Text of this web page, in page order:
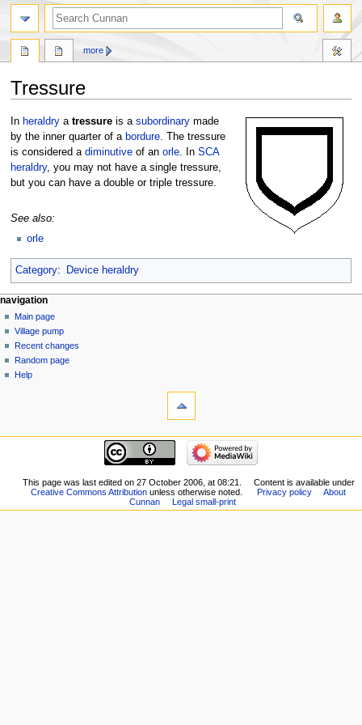
Tressure
Jump
to
navigation
Jump
to
search
In heraldrya tressureis a subordinarymade
by the inner quarter of a bordure. The tressure
is considered a diminutiveof an orle. In SCA
heraldry, you may not have a single tressure,
but you can have a double or triple tressure.
See also:
orle
Category: Device heraldry
more
navigation
Main page
Village pump
Recent changes
Random page
Help
This page was last edited on 27 October 2006, at 08:21.
Content is available under
Creative Commons Attributionunless otherwise noted. Privacy policy
About
Cunnan
Legal small-print